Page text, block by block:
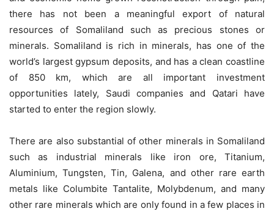
there has not been a meaningful export of natural
resources of Somaliland such as precious stones or
minerals. Somaliland is rich in minerals, has one of the
world’s largest gypsum deposits, and has a clean coastline
of 850 km, which are all important investment
opportunities lately, Saudi companies and Qatari have
started to enter the region slowly.
There are also substantial of other minerals in Somaliland
such as industrial minerals like iron ore, Titanium,
Aluminium, Tungsten, Tin, Galena, and other rare earth
metals like Columbite Tantalite, Molybdenum, and many
other rare minerals which are only found in a few places in